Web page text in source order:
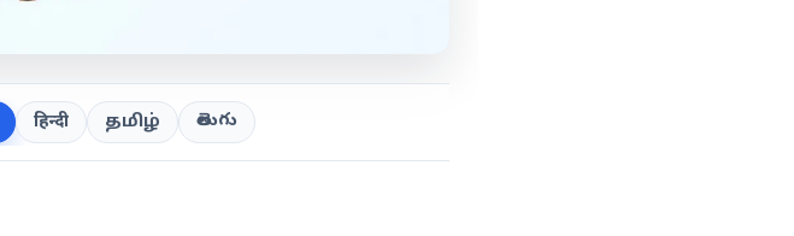
हिन्दी தமிழ் తెలుగు